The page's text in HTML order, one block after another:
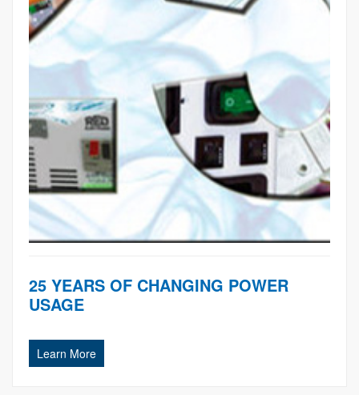
25 YEARS OF CHANGING POWER
USAGE
Learn More